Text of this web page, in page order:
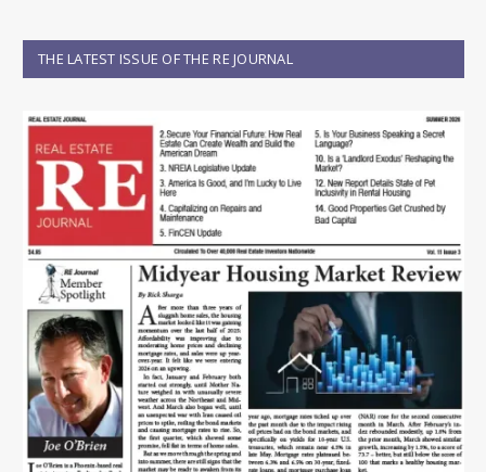
THE LATEST ISSUE OF THE RE JOURNAL